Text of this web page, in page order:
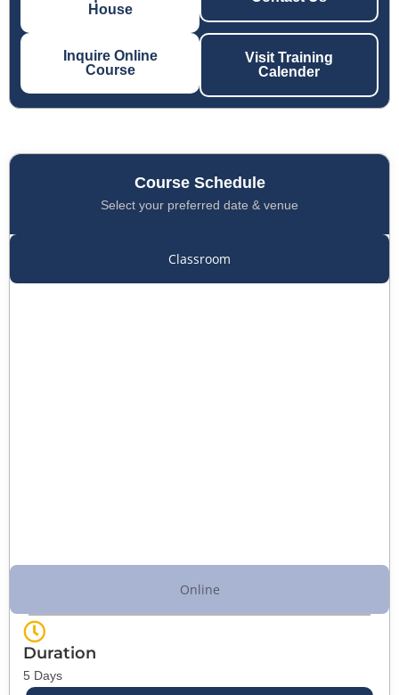
House
Inquire Online
Course
Visit Training
Calender
Course Schedule
Select your preferred date & venue
Classroom
Online
Duration
5 Days